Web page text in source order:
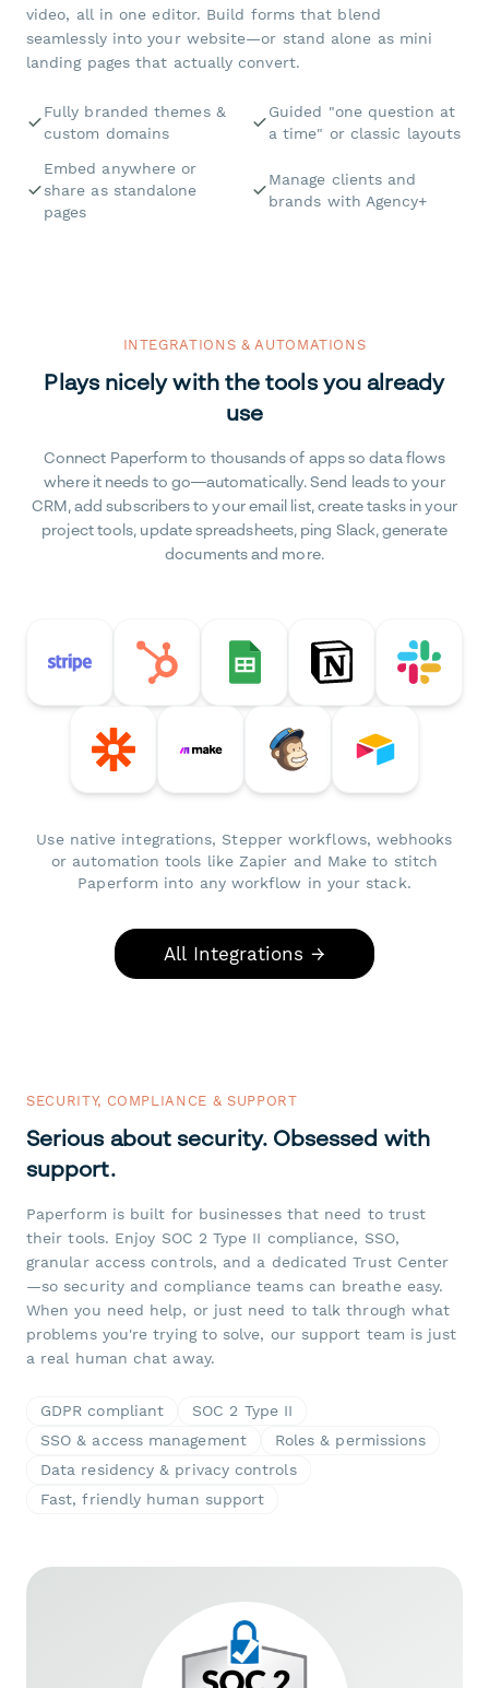
video, all in one editor. Build forms that blend
seamlessly into your website—or stand alone as mini
landing pages that actually convert.
Fully branded themes &
custom domains
Guided "one question at
a time" or classic layouts
Embed anywhere or
share as standalone
pages
Manage clients and
brands with Agency+
INTEGRATIONS & AUTOMATIONS
Plays nicely with the tools you already
use
Connect Paperform to thousands of apps so data flows
where it needs to go—automatically. Send leads to your
CRM, add subscribers to your email list, create tasks in your
project tools, update spreadsheets, ping Slack, generate
documents and more.
Use native integrations, Stepper workflows, webhooks
or automation tools like Zapier and Make to stitch
Paperform into any workflow in your stack.
All Integrations →
SECURITY, COMPLIANCE & SUPPORT
Serious about security. Obsessed with
support.
Paperform is built for businesses that need to trust
their tools. Enjoy SOC 2 Type II compliance, SSO,
granular access controls, and a dedicated Trust Center
—so security and compliance teams can breathe easy.
When you need help, or just need to talk through what
problems you're trying to solve, our support team is just
a real human chat away.
GDPR compliant
SOC 2 Type II
SSO & access management
Roles & permissions
Data residency & privacy controls
Fast, friendly human support